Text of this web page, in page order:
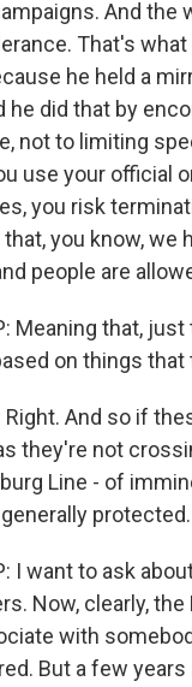
And the
That's
he held a
he did that by
not to limiting
use your official
you risk
you know, we
people are
Meaning that,
on things
Right. And so if
they're not
Line - of
protected.
I want to ask
Now, clearly,
with
But a few